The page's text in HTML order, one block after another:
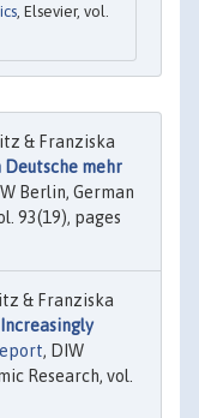
, Elsevier, vol.
& Franziska
Deutsche mehr
Berlin, German
93(19), pages
& Franziska
, DIW
Research, vol.